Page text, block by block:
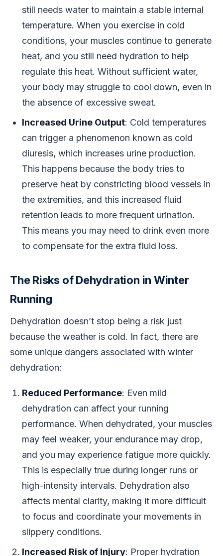
still needs water to maintain a stable internal
temperature. When you exercise in cold
conditions, your muscles continue to generate
heat, and you still need hydration to help
regulate this heat. Without sufficient water,
your body may struggle to cool down, even in
the absence of excessive sweat.
Increased Urine Output: Cold temperatures
can trigger a phenomenon known as cold
diuresis, which increases urine production.
This happens because the body tries to
preserve heat by constricting blood vessels in
the extremities, and this increased fluid
retention leads to more frequent urination.
This means you may need to drink even more
to compensate for the extra fluid loss.
The Risks of Dehydration in Winter
Running
Dehydration doesn’t stop being a risk just
because the weather is cold. In fact, there are
some unique dangers associated with winter
dehydration:
Reduced Performance: Even mild
dehydration can affect your running
performance. When dehydrated, your muscles
may feel weaker, your endurance may drop,
and you may experience fatigue more quickly.
This is especially true during longer runs or
high-intensity intervals. Dehydration also
affects mental clarity, making it more difficult
to focus and coordinate your movements in
slippery conditions.
Increased Risk of Injury: Proper hydration